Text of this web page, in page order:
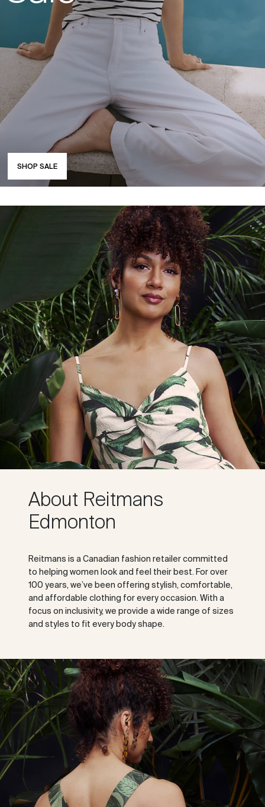
SHOP SALE
About Reitmans
Edmonton
Reitmans is a Canadian fashion retailer committed
to helping women look and feel their best. For over
100 years, we’ve been offering stylish, comfortable,
and affordable clothing for every occasion. With a
focus on inclusivity, we provide a wide range of sizes
and styles to fit every body shape.